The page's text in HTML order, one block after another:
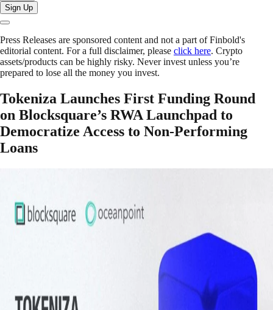
Sign Up
Press Releases are sponsored content and not a part of Finbold's
editorial content. For a full disclaimer, please click here. Crypto
assets/products can be highly risky. Never invest unless you’re
prepared to lose all the money you invest.
Tokeniza Launches First Funding Round
on Blocksquare’s RWA Launchpad to
Democratize Access to Non-Performing
Loans